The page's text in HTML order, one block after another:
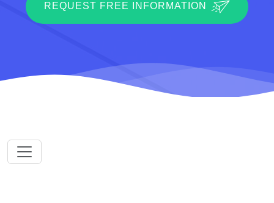
REQUEST FREE INFORMATION